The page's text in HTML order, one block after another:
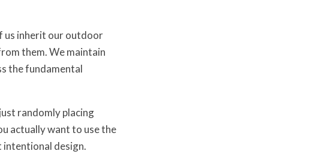
us inherit our outdoor
them. We maintain
the fundamental
randomly placing
actually want to use the
intentional design.